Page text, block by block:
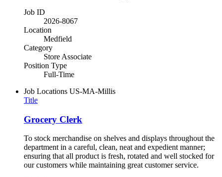
Job ID
2026-8067
Location
Medfield
Category
Store Associate
Position Type
Full-Time
Job Locations US-MA-Millis
Title
Grocery Clerk
To stock merchandise on shelves and displays throughout the
department in a careful, clean, neat and expedient manner;
ensuring that all product is fresh, rotated and well stocked for
our customers while maintaining great customer service.